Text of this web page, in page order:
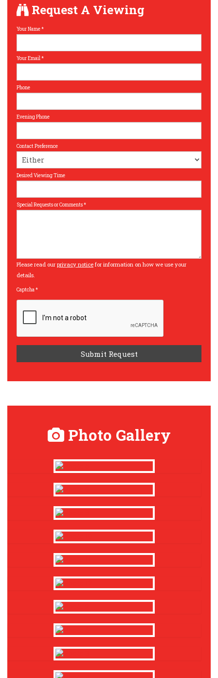
Request A Viewing
Your Name*
Your Email*
Phone
Evening Phone
Contact Preference
Desired Viewing Time
Special Requests or Comments*
Please read our privacy notice for information on how we use your
details.
Captcha*
Photo Gallery